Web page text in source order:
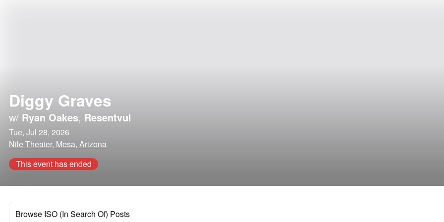
Diggy Graves
w/ Ryan Oakes, Resentvul
Tue, Jul 28, 2026
Nile Theater, Mesa, Arizona
This event has ended
Browse ISO (In Search Of) Posts